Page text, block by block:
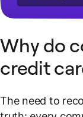
Why do
credit
The need to